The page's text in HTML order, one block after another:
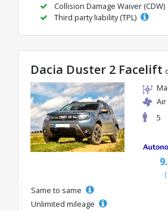
Collision Damage Waiver (CDW)
Third party liability (TPL)
Dacia Duster 2 Facelift
5
Same to same
Unlimited mileage